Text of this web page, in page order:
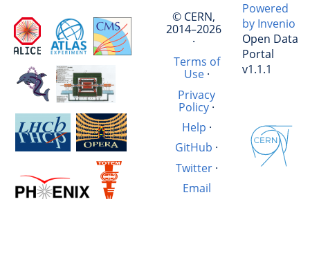
© CERN,
2014–2026
·
Terms of
Use·
Privacy
Policy·
Help ·
GitHub ·
Twitter·
Email
Powered
by Invenio
Open Data
Portal
v1.1.1